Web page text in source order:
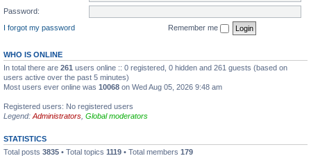
Password:
I forgot my password
Remember me
WHO IS ONLINE
In total there are 261 users online :: 0 registered, 0 hidden and 261 guests (based on
users active over the past 5 minutes)
Most users ever online was 10068 on Wed Aug 05, 2026 9:48 am
Registered users: No registered users
Legend: Administrators Global moderators
STATISTICS
Total posts 3835 • Total topics 1119 • Total members 179